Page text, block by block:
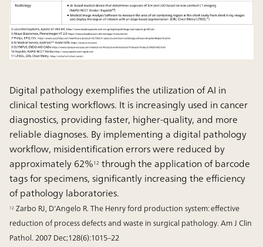
Digital pathology exemplifies the utilization of AI in
clinical testing workflows. It is increasingly used in cancer
diagnostics, providing faster, higher-quality, and more
reliable diagnoses. By implementing a digital pathology
workflow, misidentification errors were reduced by
approximately 62%12 through the application of barcode
tags for specimens, significantly increasing the efficiency
of pathology laboratories.
12 Zarbo RJ, D’Angelo R. The Henry ford production system: effective
reduction of process defects and waste in surgical pathology. Am J Clin
Pathol. 2007 Dec;128(6):1015–22